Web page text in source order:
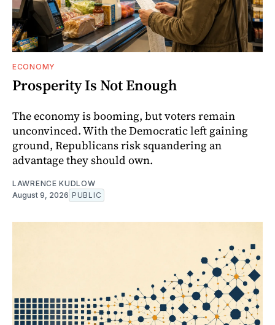
ECONOMY
Prosperity Is Not Enough
The economy is booming, but voters remain
unconvinced. With the Democratic left gaining
ground, Republicans risk squandering an
advantage they should own.
LAWRENCE KUDLOW
August 9, 2026 PUBLIC